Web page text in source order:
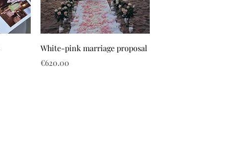
White-pink marriage proposal
Price
€620.00